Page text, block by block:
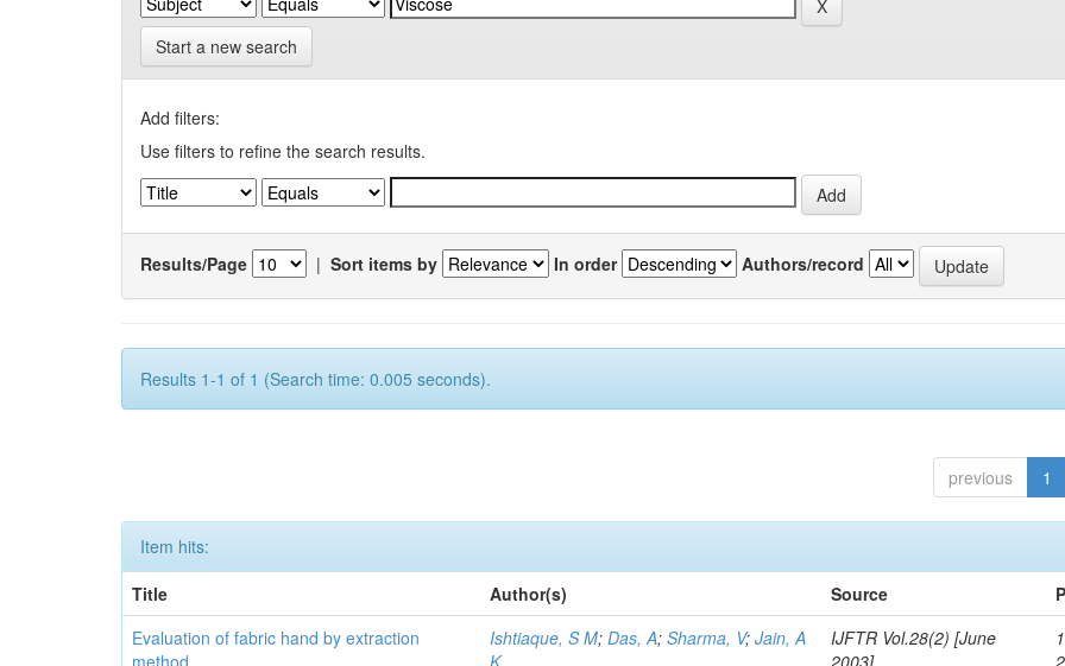
Start a new search
Add filters:
Use filters to refine the search results.
Results/Page | Sort items by In order Authors/record
Results 1-1 of 1 (Search time: 0.005 seconds).
previous 1
Item hits:
Title
Author(s) Source
Evaluation of fabric hand by extraction
method
Ishtiaque, S M;Das, A;Sharma, V;Jain, A
K
IJFTR Vol.28(2) [June
2003]